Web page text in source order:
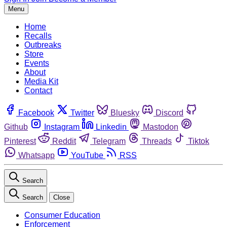
Menu
Home
Recalls
Outbreaks
Store
Events
About
Media Kit
Contact
Facebook Twitter Bluesky
Discord
Github
Instagram Linkedin
Mastodon
Pinterest
Reddit Telegram Threads
Tiktok
Whatsapp
YouTube RSS
Search
Search Close
Consumer Education
Enforcement